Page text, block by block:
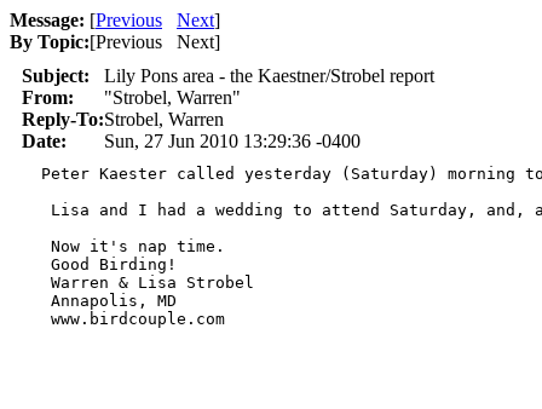
Message: [Previous Next]
By Topic:[Previous Next]
Subject:
Lily Pons area - the Kaestner/Strobel report
From:
"Strobel, Warren"
Reply-To:Strobel, Warren
Date:
Sun, 27 Jun 2010 13:29:36 -0400
Peter Kaester called yesterday (Saturday)
Lisa and I had a wedding to attend Saturday, and,
Now it's nap time.
Good Birding!
Warren & Lisa Strobel
Annapolis, MD
www.birdcouple.com